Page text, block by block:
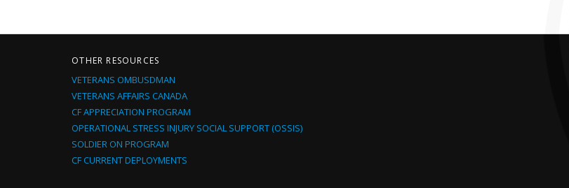
OTHER RESOURCES
VETERANS OMBUSDMAN
VETERANS AFFAIRS CANADA
CF APPRECIATION PROGRAM
OPERATIONAL STRESS INJURY SOCIAL SUPPORT (OSSIS)
SOLDIER ON PROGRAM
CF CURRENT DEPLOYMENTS